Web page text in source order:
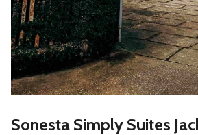
Sonesta Simply Suites